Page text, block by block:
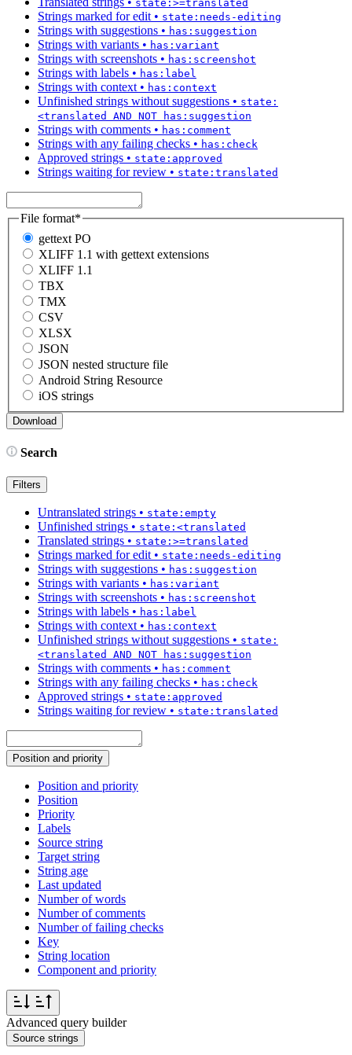
state:>=translated
Strings marked for edit • state:needs-editing
Strings with suggestions • has:suggestion
Strings with variants • has:variant
Strings with screenshots • has:screenshot
Strings with labels • has:label
Strings with context • has:context
Unfinished strings without suggestions • state:
<translated AND NOT has:suggestion
Strings with comments • has:comment
Strings with any failing checks • has:check
Approved strings • state:approved
Strings waiting for review • state:translated
File format*
gettext PO
XLIFF 1.1 with gettext extensions
XLIFF 1.1
TBX
TMX
CSV
XLSX
JSON
JSON nested structure file
Android String Resource
iOS strings
Search
Filters
Untranslated strings • state:empty
Unfinished strings • state:<translated
Translated strings • state:>=translated
Strings marked for edit• state:needs-editing
Strings with suggestions • has:suggestion
Strings with variants • has:variant
Strings with screenshots • has:screenshot
Strings with labels • has:label
Strings with context• has:context
Unfinished strings without suggestions • state:
<translated AND NOT has:suggestion
Strings with comments • has:comment
Strings with any failing checks • has:check
Approved strings • state:approved
Strings waiting for review • state:translated
Position and priority
Position and priority
Position
Priority
Labels
Source string
Target string
String age
Last updated
Number of words
Number of comments
Number of failing checks
Key
String location
Component and priority
Advanced query builder
Source strings